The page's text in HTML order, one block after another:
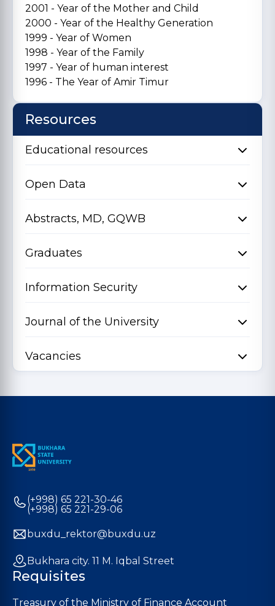
2001 - Year of the Mother and Child
2000 - Year of the Healthy Generation
1999 - Year of Women
1998 - Year of the Family
1997 - Year of human interest
1996 - The Year of Amir Timur
Resources
Educational resources
Open Data
Abstracts, MD, GQWB
Graduates
Information Security
Journal of the University
Vacancies
(+998) 65 221-30-46
(+998) 65 221-29-06
buxdu_rektor@buxdu.uz
Bukhara city. 11 M. Iqbal Street
Requisites
Treasury of the Ministry of Finance Account